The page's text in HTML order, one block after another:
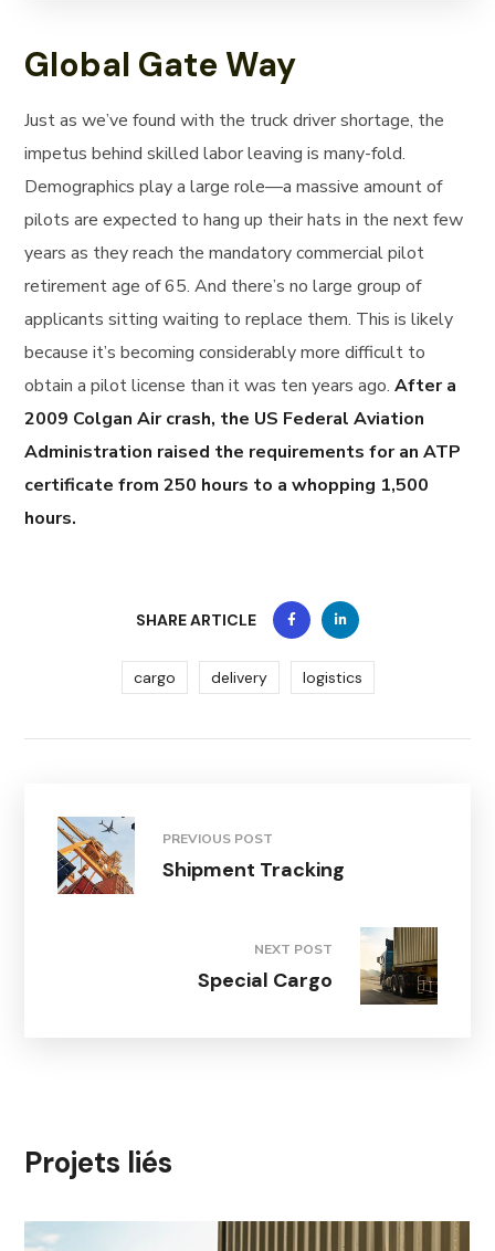
Global Gate Way
Just as we’ve found with the truck driver shortage, the
impetus behind skilled labor leaving is many-fold.
Demographics play a large role—a massive amount of
pilots are expected to hang up their hats in the next few
years as they reach the mandatory commercial pilot
retirement age of 65. And there’s no large group of
applicants sitting waiting to replace them. This is likely
because it’s becoming considerably more difficult to
obtain a pilot license than it was ten years ago.After a
2009 Colgan Air crash, the US Federal Aviation
Administration raised the requirements for an ATP
certificate from 250 hours to a whopping 1,500
hours.
SHARE ARTICLE
cargo delivery logistics
PREVIOUS POST
Shipment Tracking
NEXT POST
Special Cargo
Projets liés